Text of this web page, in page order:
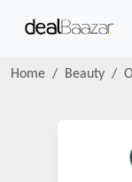
Home Beauty